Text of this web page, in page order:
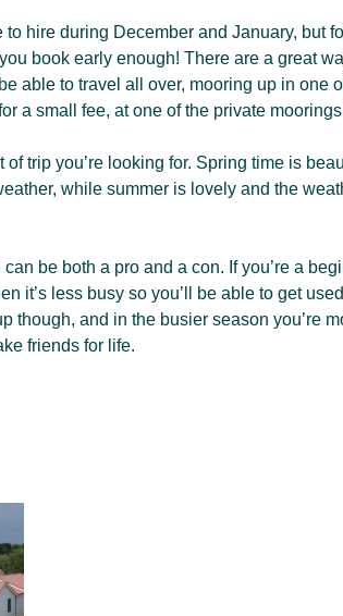
hire during December and January, but
book early enough! There are a great
able to travel all over, mooring up in one
a small fee, at one of the private
trip you’re looking for. Spring time is
while summer is lovely and the
be both a pro and a con. If you’re a
it’s less busy so you’ll be able to get
though, and in the busier season you’re
friends for life.